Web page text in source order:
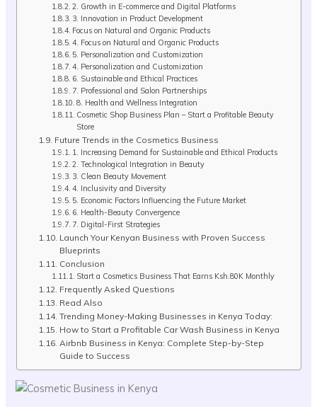
2. Growth in E-commerce and Digital Platforms
3. Innovation in Product Development
Focus on Natural and Organic Products
4. Focus on Natural and Organic Products
5. Personalization and Customization
4. Personalization and Customization
6. Sustainable and Ethical Practices
7. Professional and Salon Partnerships
8. Health and Wellness Integration
Cosmetic Shop Business Plan – Start a Profitable Beauty
Store
Future Trends in the Cosmetics Business
1. Increasing Demand for Sustainable and Ethical Products
2. Technological Integration in Beauty
3. Clean Beauty Movement
4. Inclusivity and Diversity
5. Economic Factors Influencing the Future Market
6. Health-Beauty Convergence
7. Digital-First Strategies
Launch Your Kenyan Business with Proven Success
Blueprints
Conclusion
Start a Cosmetics Business That Earns Ksh.80K Monthly
Frequently Asked Questions
Read Also
Trending Money-Making Businesses in Kenya Today:
How to Start a Profitable Car Wash Business in Kenya
Airbnb Business in Kenya: Complete Step-by-Step
Guide to Success